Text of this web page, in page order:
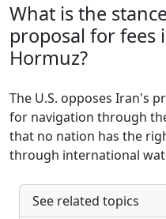
What is the
proposal for fees
Hormuz?
The U.S. opposes Iran's
for navigation through
that no nation has the
through international
See related topics